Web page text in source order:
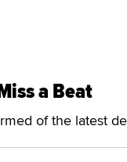
a Beat
of the latest